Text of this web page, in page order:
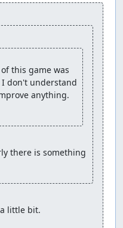
this game was
don't understand
anything.
there is something
little bit.